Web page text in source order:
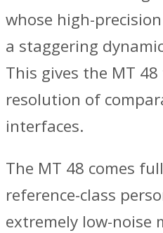
whose high-
a staggering
This gives the MT
resolution of
interfaces.
The MT 48 comes
reference-class
extremely low-noise